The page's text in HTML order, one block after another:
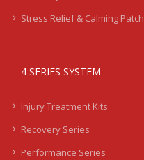
Stress Relief & Calming Patch
4 SERIES SYSTEM
Injury Treatment Kits
Recovery Series
Performance Series